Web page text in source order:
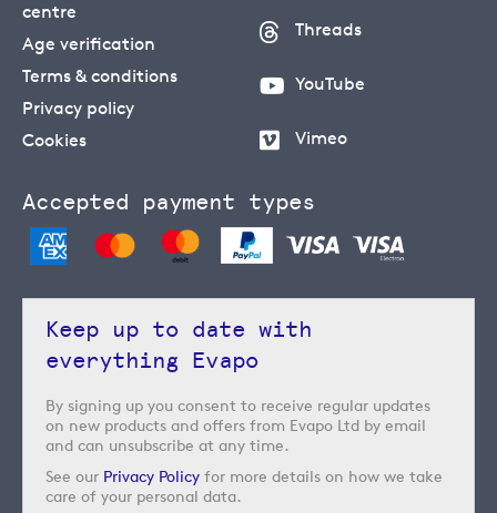
centre
Age verification
Terms & conditions
Privacy policy
Cookies
Threads
YouTube
Vimeo
Accepted payment types
Keep up to date with
everything Evapo
By signing up you consent to receive regular updates
on new products and offers from Evapo Ltd by email
and can unsubscribe at any time.
See our Privacy Policy for more details on how we take
care of your personal data.